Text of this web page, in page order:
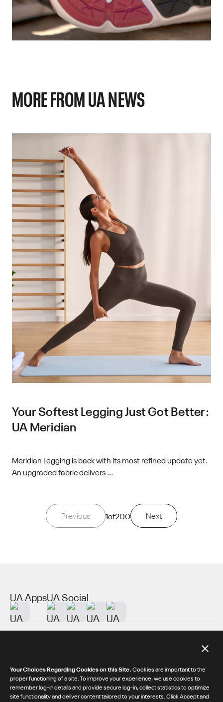
MORE FROM UA NEWS
Your Softest Legging Just Got Better:
UA Meridian
Meridian Legging is back with its most refined update yet.
An upgraded fabric delivers ...
Previous 1of200 Next
About UA
UA AppsUA Social
© 2026 Under Armour® Inc.
Your Choices Regarding Cookies on this Site.Cookies are important to the
proper functioning of a site. To improve your experience, we use cookies to
remember log-in details and provide secure log-in, collect statistics to optimize
site functionality and deliver content tailored to your interests. Click Accept and